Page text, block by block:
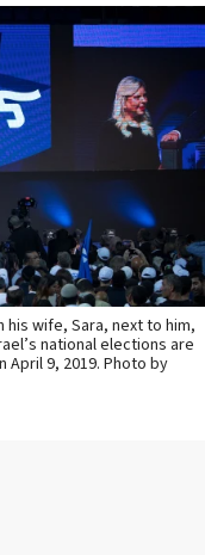
his wife, Sara, next to him,
national elections are
April 9, 2019. Photo by